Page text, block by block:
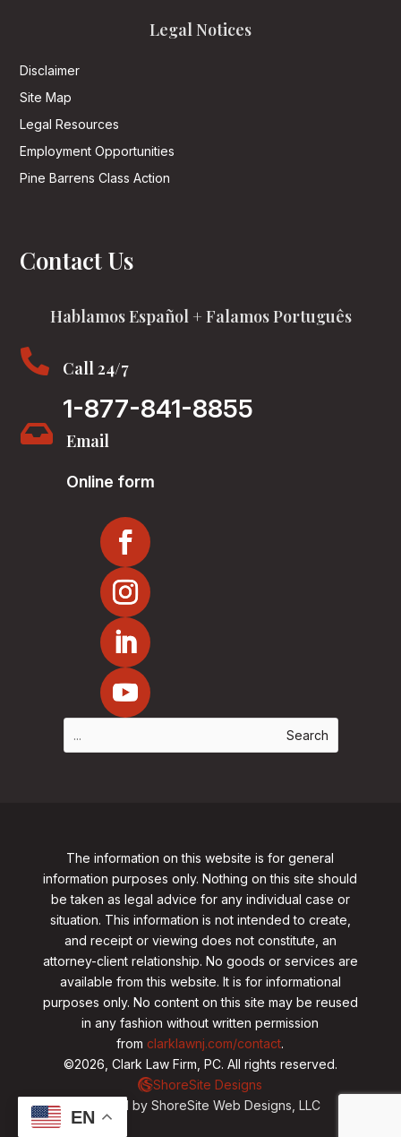
Legal Notices
Disclaimer
Site Map
Legal Resources
Employment Opportunities
Pine Barrens Class Action
Contact Us
Hablamos Español + Falamos Português
 Call 24/7
1-877-841-8855
 Email
Online form
The information on this website is for general
information purposes only. Nothing on this site should
be taken as legal advice for any individual case or
situation. This information is not intended to create,
and receipt or viewing does not constitute, an
attorney-client relationship. No goods or services are
available from this website. It is for informational
purposes only. No content on this site may be reused
in any fashion without written permission
from clarklawnj.com/contact.
©2026, Clark Law Firm, PC. All rights reserved.
ShoreSite Designs
Created by ShoreSite Web Designs, LLC
EN